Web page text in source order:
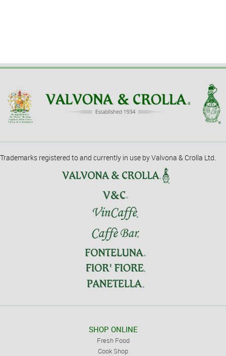
Trademarks registered to and currently in use by Valvona & Crolla Ltd.
SHOP ONLINE
Fresh Food
Cook Shop